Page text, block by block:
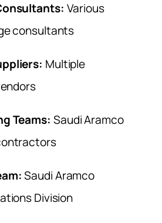
Various
consultants
Multiple
Teams: Saudi Aramco
Saudi Aramco
Division